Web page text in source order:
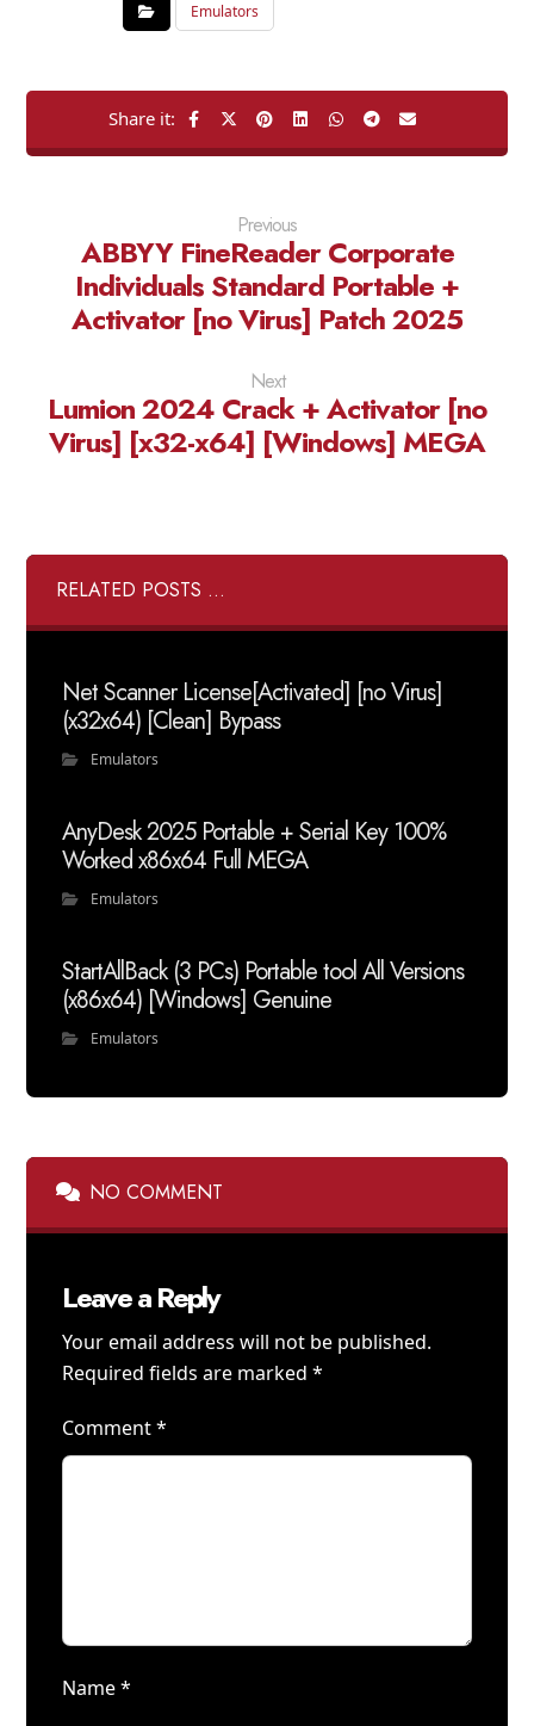
Emulators
Previous
ABBYY FineReader Corporate
Individuals Standard Portable +
Activator [no Virus] Patch 2025
Next
Lumion 2024 Crack + Activator [no
Virus] [x32-x64] [Windows] MEGA
RELATED POSTS ...
Net Scanner License[Activated] [no Virus]
(x32x64) [Clean] Bypass
Emulators
AnyDesk 2025 Portable + Serial Key 100%
Worked x86x64 Full MEGA
Emulators
StartAllBack (3 PCs) Portable tool All Versions
(x86x64) [Windows] Genuine
Emulators
NO COMMENT
Leave a Reply
Your email address will not be published.
Required fields are marked*
Comment*
Name*